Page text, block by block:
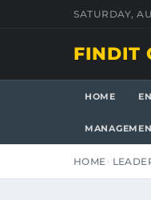
SATURDAY,
FINDIT
HOME
HOME